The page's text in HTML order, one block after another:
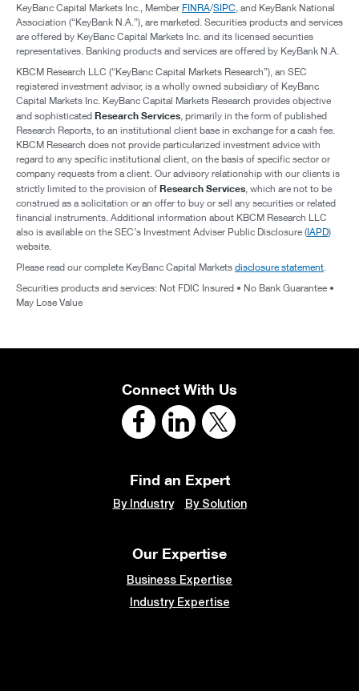
KeyBanc Capital Markets Inc., Member FINRA/SIPC, and KeyBank National
Association (“KeyBank N.A.”), are marketed. Securities products and services
are offered by KeyBanc Capital Markets Inc. and its licensed securities
representatives. Banking products and services are offered by KeyBank N.A.
KBCM Research LLC (“KeyBanc Capital Markets Research”), an SEC
registered investment advisor, is a wholly owned subsidiary of KeyBanc
Capital Markets Inc. KeyBanc Capital Markets Research provides objective
and sophisticated Research Services, primarily in the form of published
Research Reports, to an institutional client base in exchange for a cash fee.
KBCM Research does not provide particularized investment advice with
regard to any specific institutional client, on the basis of specific sector or
company requests from a client. Our advisory relationship with our clients is
strictly limited to the provision of Research Services, which are not to be
construed as a solicitation or an offer to buy or sell any securities or related
financial instruments. Additional information about KBCM Research LLC
also is available on the SEC’s Investment Adviser Public Disclosure (IAPD)
website.
Please read our complete KeyBanc Capital Markets disclosure statement.
Securities products and services: Not FDIC Insured • No Bank Guarantee •
May Lose Value
Connect With Us
Find an Expert
By Industry By Solution
Our Expertise
Business Expertise
Industry Expertise